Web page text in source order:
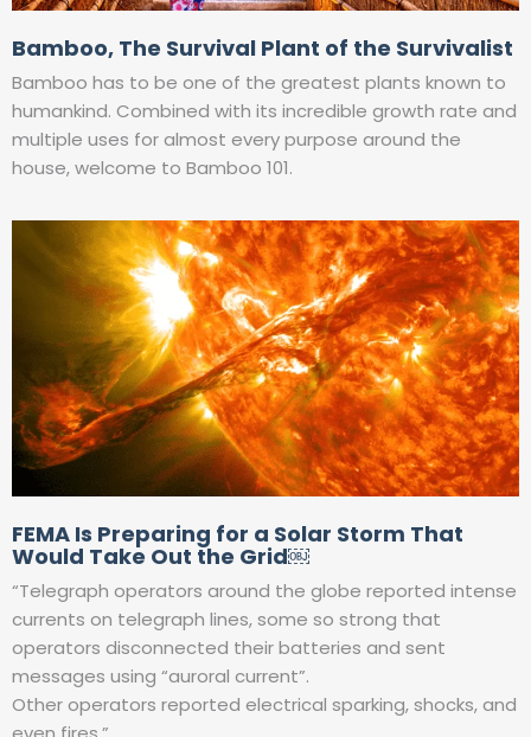
Bamboo, The Survival Plant of the Survivalist
Bamboo has to be one of the greatest plants known to
humankind. Combined with its incredible growth rate and
multiple uses for almost every purpose around the
house, welcome to Bamboo 101.
FEMA Is Preparing for a Solar Storm That
Would Take Out the Grid￼
“Telegraph operators around the globe reported intense
currents on telegraph lines, some so strong that
operators disconnected their batteries and sent
messages using “auroral current”.
Other operators reported electrical sparking, shocks, and